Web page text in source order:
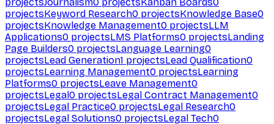
projectsKeyword Research0 projectsKnowledge Base0
projectsKnowledge Management0 projectsLLM
Applications0 projectsLMS Platforms0 projectsLanding
Page Builders0 projectsLanguage Learning0
projectsLead Generation1 projectsLead Qualification0
projectsLearning Management0 projectsLearning
Platforms0 projectsLeave Management0
projectsLegal0 projectsLegal Contract Management0
projectsLegal Practice0 projectsLegal Research0
projectsLegal Solutions0 projectsLegal Tech0